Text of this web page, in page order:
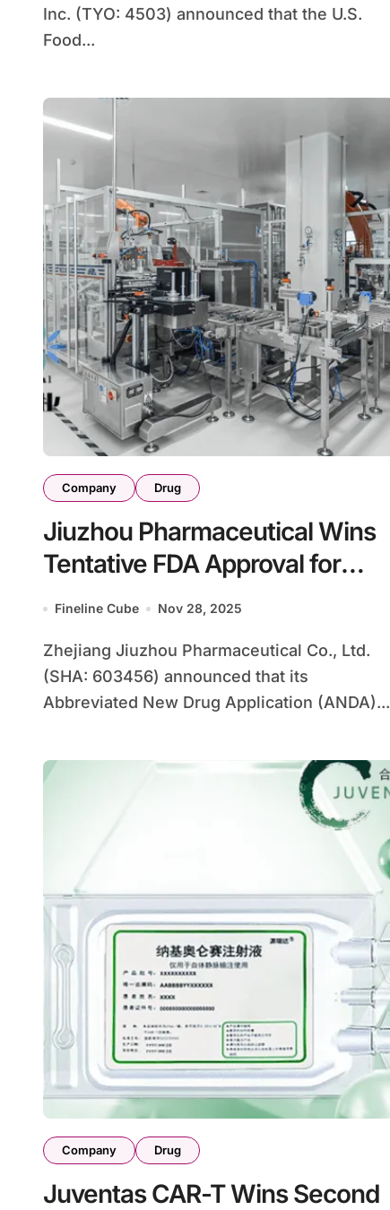
Inc. (TYO: 4503) announced that the U.S.
Food...
Company Drug
Jiuzhou Pharmaceutical Wins
Tentative FDA Approval for
Generic Janumet XR
Fineline Cube Nov 28, 2025
Zhejiang Jiuzhou Pharmaceutical Co., Ltd.
(SHA: 603456) announced that its
Abbreviated New Drug Application (ANDA)...
Company Drug
Juventas CAR-T Wins Second